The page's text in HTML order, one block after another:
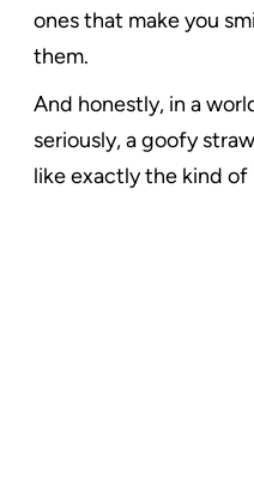
ones that make you
them.
And honestly, in a
seriously, a goofy
like exactly the kind of